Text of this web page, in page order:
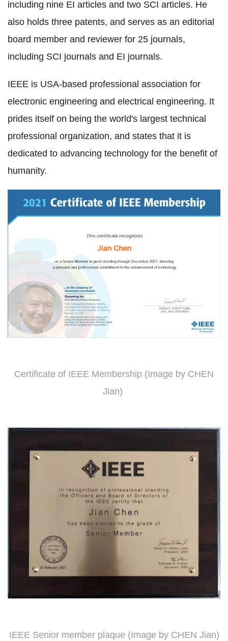
including nine EI articles and two SCI articles. He
also holds three patents, and serves as an editorial
board member and reviewer for 25 journals,
including SCI journals and EI journals.
IEEE is USA-based professional association for
electronic engineering and electrical engineering. It
prides itself on being the world's largest technical
professional organization, and states that it is
dedicated to advancing technology for the benefit of
humanity.
Certificate of IEEE Membership (Image by CHEN
Jian)
IEEE Senior member plaque (Image by CHEN Jian)